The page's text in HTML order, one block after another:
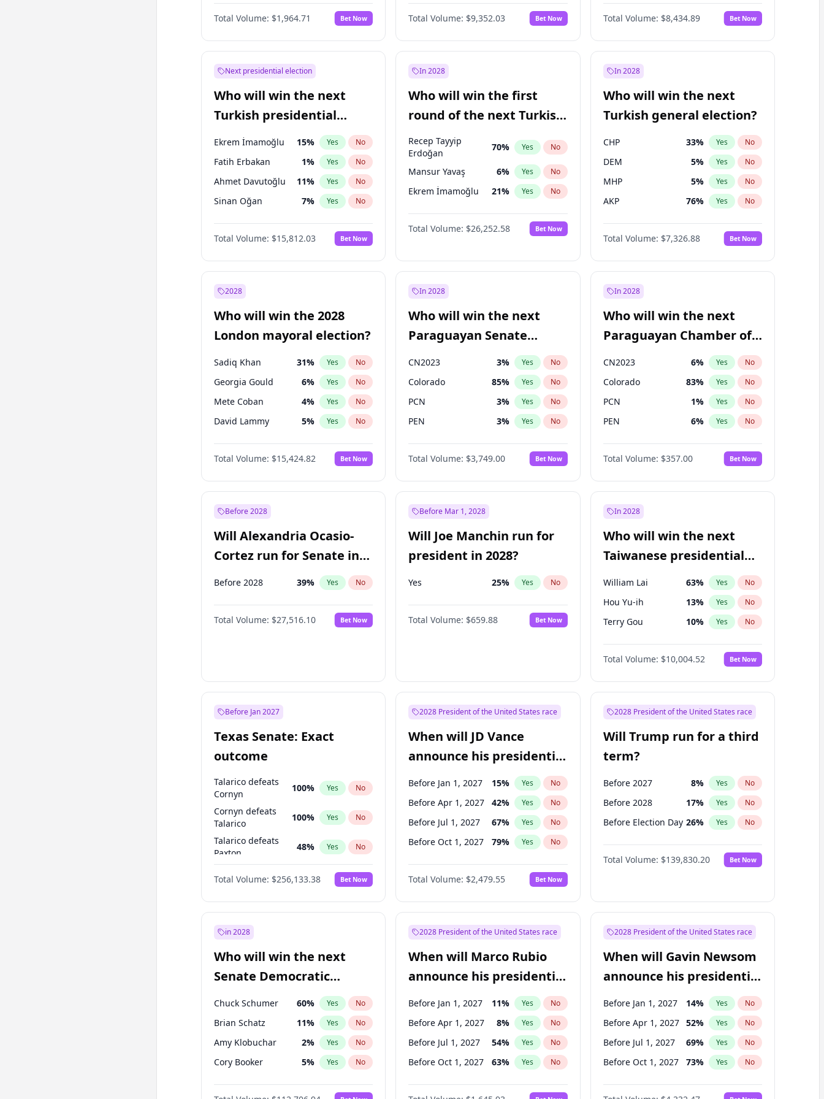
Total Volume: $1,964.71 Bet Now Total Volume: $9,352.03 Bet Now
Yes No
Total Volume: $8,434.89 Bet Now
Next presidential election
Who will win the next
Turkish presidential
election?
Ekrem İmamoğlu 15% Yes No
Fatih Erbakan 1% Yes No
Ahmet Davutoğlu 11% Yes No
Sinan Oğan 7% Yes No
Ümit Özdağ 5%
Ali Babacan 7% No
Muharrem İnce 7% Yes No
Müsavat Dervişoğlu
Recep Tayyip
Erdoğan
57% Yes
Total Volume: $15,812.03 Bet Now
In 2028
Who will win the first
round of the next Turkish
presidential election?
Recep Tayyip
Erdoğan
70% Yes No
Mansur Yavaş 6% Yes No
Ekrem İmamoğlu 21% Yes No
Total Volume: $26,252.58 Bet Now
In 2028
Who will win the next
Turkish general election?
CHP 33% Yes No
DEM 5% Yes No
MHP 5% Yes No
AKP 76% Yes No
Total Volume: $7,326.88 Bet Now
2028
Who will win the 2028
London mayoral election?
Sadiq Khan 31% Yes No
Georgia Gould 6% Yes No
Mete Coban 4% Yes No
David Lammy 5% Yes No
Zack Polanski 6%
James Cleverly 7% No
Laila Cunningham 24% Yes No
Total Volume: $15,424.82 Bet Now
In 2028
Who will win the next
Paraguayan Senate
CN2023 3% Yes No
Colorado 85% Yes No
PCN 3% Yes No
PEN 3% Yes No
PLRA 21%
PPQ 3% No
Total Volume: $3,749.00 Bet Now
In 2028
Who will win the next
Paraguayan Chamber of
Deputies election?
CN2023 6% Yes No
Colorado 83% Yes No
PCN 1% Yes No
PEN 6% Yes No
PLRA 17%
PPQ 6 No
Total Volume: $357.00 Bet Now
Before 2028
Will Alexandria Ocasio-
Cortez run for Senate in
2028?
Before 2028 39% Yes No
Total Volume: $27,516.10 Bet Now
Before Mar 1, 2028
Will Joe Manchin run for
president in 2028?
Yes 25% Yes No
Total Volume: $659.88 Bet Now
In 2028
Who will win the next
Taiwanese presidential
election?
William Lai 63% Yes No
Hou Yu-ih 13% Yes No
Terry Gou 10% Yes No
Total Volume: $10,004.52 Bet Now
Before Jan 2027
Texas Senate: Exact
outcome
Talarico defeats
Cornyn
100% Yes No
Cornyn defeats
Talarico
100% Yes No
Talarico defeats
Paxton
48% Yes No
Talarico
53% Yes No
Total Volume: $256,133.38 Bet Now
2028 President of the United States race
When will JD Vance
announce his presidential
candidacy?
Before Jan 1, 2027 15% Yes No
Before Apr 1, 2027 42% Yes No
Before Jul 1, 2027 67% Yes No
Before Oct 1, 2027 79% Yes No
Total Volume: $2,479.55 Bet Now
2028 President of the United States race
Will Trump run for a third
term?
Before 2027 8% Yes No
Before 2028 17% Yes No
Before Election Day 26% Yes No
Total Volume: $139,830.20 Bet Now
in 2028
Who will win the next
Senate Democratic
Leader election?
Chuck Schumer 60% Yes No
Brian Schatz 11% Yes No
Amy Klobuchar 2% Yes No
Cory Booker 5% Yes No
Chris Murphy 10%
2028 President of the United States race
When will Marco Rubio
announce his presidential
candidacy?
Before Jan 1, 2027 11% Yes No
Before Apr 1, 2027 8% Yes No
Before Jul 1, 2027 54% Yes No
Before Oct 1, 2027 63% Yes No
2028 President of the United States race
When will Gavin Newsom
announce his presidential
candidacy?
Before Jan 1, 2027 14% Yes No
Before Apr 1, 2027 52% Yes No
Before Jul 1, 2027 69% Yes No
Before Oct 1, 2027 73% Yes No